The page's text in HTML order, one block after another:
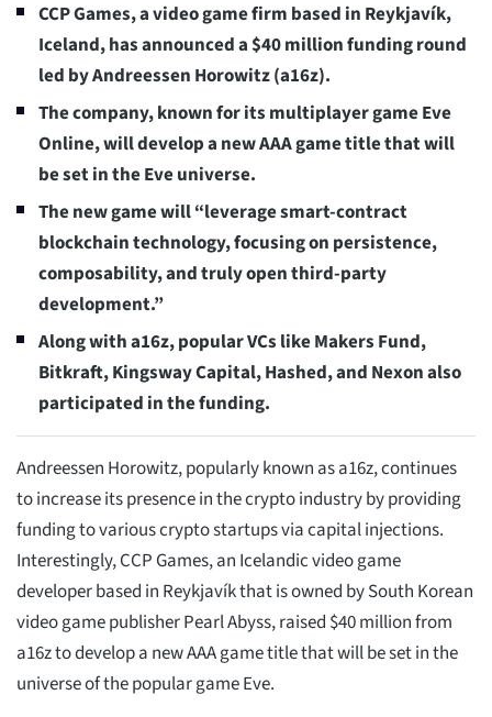
CCP Games, a video game firm based in Reykjavík,
Iceland, has announced a $40 million funding round
led by Andreessen Horowitz (a16z).
The company, known for its multiplayer game Eve
Online, will develop a new AAA game title that will
be set in the Eve universe.
The new game will “leverage smart-contract
blockchain technology, focusing on persistence,
composability, and truly open third-party
development.”
Along with a16z, popular VCs like Makers Fund,
Bitkraft, Kingsway Capital, Hashed, and Nexon also
participated in the funding.
Andreessen Horowitz, popularly known as a16z, continues
to increase its presence in the crypto industry by providing
funding to various crypto startups via capital injections.
Interestingly, CCP Games, an Icelandic video game
developer based in Reykjavík that is owned by South Korean
video game publisher Pearl Abyss, raised $40 million from
a16z to develop a new AAA game title that will be set in the
universe of the popular game Eve.